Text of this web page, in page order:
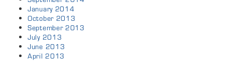
January 2014
October 2013
September 2013
July 2013
June 2013
April 2013